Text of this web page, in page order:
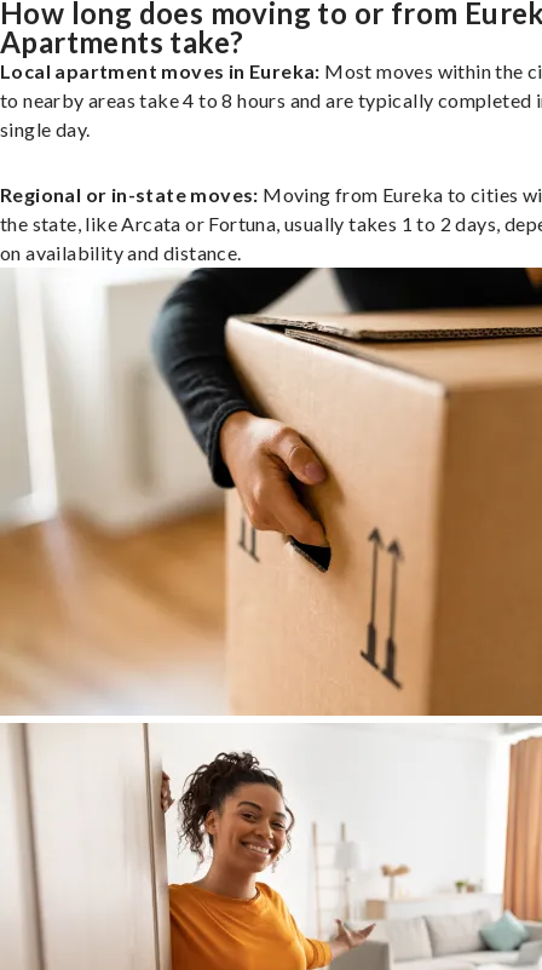
How long does moving to or from
Apartments take?
Local apartment moves in Eureka: Most moves within the
to nearby areas take 4 to 8 hours and are typically completed
single day.
Regional or in-state moves: Moving from Eureka to cities
the state, like Arcata or Fortuna, usually takes 1 to 2 days,
on availability and distance.